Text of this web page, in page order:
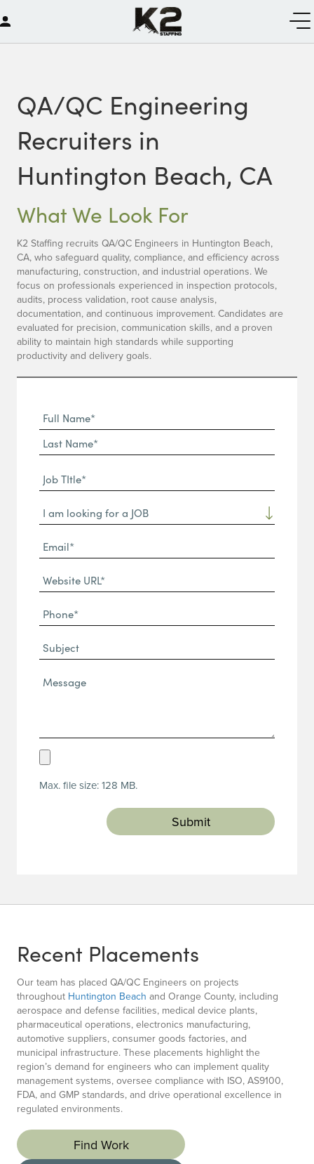
QA/QC Engineering
Recruiters in
Huntington Beach, CA
What We Look For
K2 Staffing recruits QA/QC Engineers in Huntington Beach,
CA, who safeguard quality, compliance, and efficiency across
manufacturing, construction, and industrial operations. We
focus on professionals experienced in inspection protocols,
audits, process validation, root cause analysis,
documentation, and continuous improvement. Candidates are
evaluated for precision, communication skills, and a proven
ability to maintain high standards while supporting
productivity and delivery goals.
Full
Name
(Required)
First
Name*
Name*
Job
TItle*
(Required)
Dropdown
Email*
(Required)
Website
URL
(Required)
Phone
(Required)
Subject
Message*
Upload
(Required)
Max. file size: 128 MB.
Recent Placements
Our team has placed QA/QC Engineers on projects
throughout Huntington Beach and Orange County, including
aerospace and defense facilities, medical device plants,
pharmaceutical operations, electronics manufacturing,
automotive suppliers, consumer goods factories, and
municipal infrastructure. These placements highlight the
region’s demand for engineers who can implement quality
management systems, oversee compliance with ISO, AS9100,
FDA, and GMP standards, and drive operational excellence in
regulated environments.
Find Work